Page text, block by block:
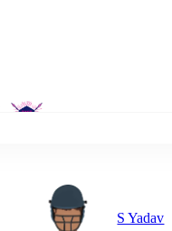
S Yadav